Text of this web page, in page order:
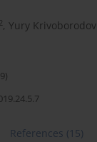
2, Yury Krivoborodov
References (15)